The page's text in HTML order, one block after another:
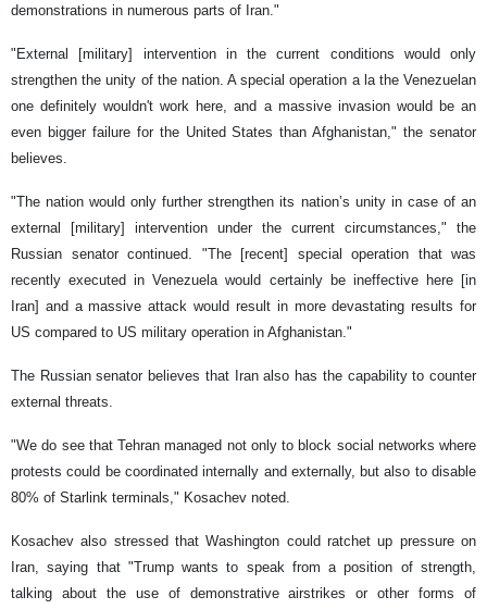
demonstrations in numerous parts of Iran."
"External [military] intervention in the current conditions would only
strengthen the unity of the nation. A special operation a la the Venezuelan
one definitely wouldn't work here, and a massive invasion would be an
even bigger failure for the United States than Afghanistan," the senator
believes.
"The nation would only further strengthen its nation’s unity in case of an
external [military] intervention under the current circumstances," the
Russian senator continued. "The [recent] special operation that was
recently executed in Venezuela would certainly be ineffective here [in
Iran] and a massive attack would result in more devastating results for
US compared to US military operation in Afghanistan."
The Russian senator believes that Iran also has the capability to counter
external threats.
"We do see that Tehran managed not only to block social networks where
protests could be coordinated internally and externally, but also to disable
80% of Starlink terminals," Kosachev noted.
Kosachev also stressed that Washington could ratchet up pressure on
Iran, saying that "Trump wants to speak from a position of strength,
talking about the use of demonstrative airstrikes or other forms of